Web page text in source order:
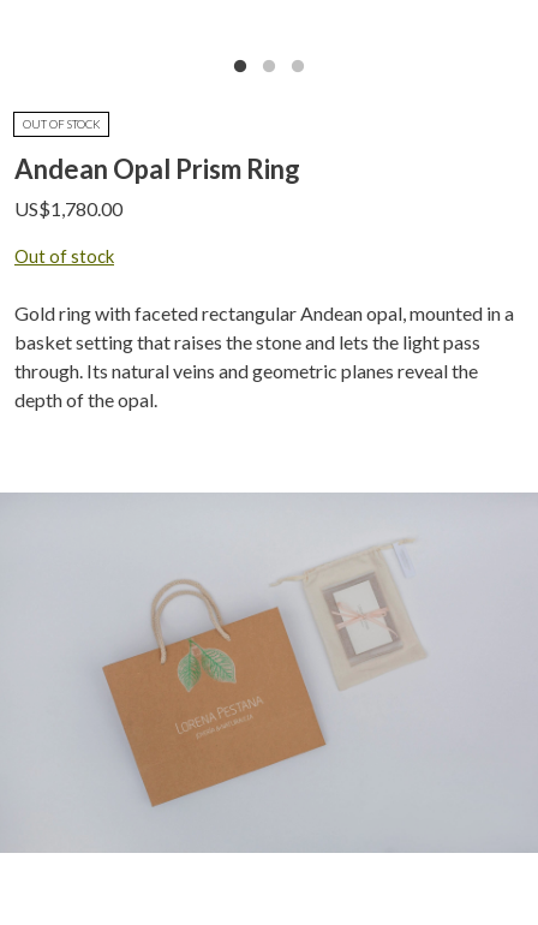
OUT OF STOCK
Andean Opal Prism Ring
US$1,780.00
Out of stock
Gold ring with faceted rectangular Andean opal, mounted in a
basket setting that raises the stone and lets the light pass
through. Its natural veins and geometric planes reveal the
depth of the opal.